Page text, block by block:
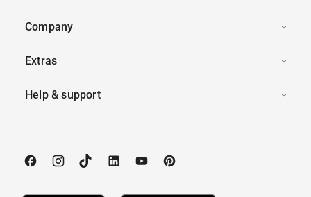
Company
Extras
Help & support